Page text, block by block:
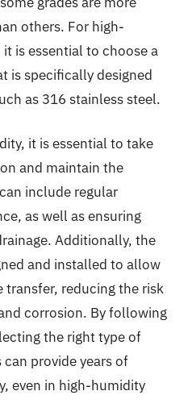
others. For high-
is essential to choose a
is specifically designed
as 316 stainless steel.
it is essential to take
and maintain the
include regular
as well as ensuring
Additionally, the
and installed to allow
reducing the risk
corrosion. By following
the right type of
provide years of
even in high-humidity